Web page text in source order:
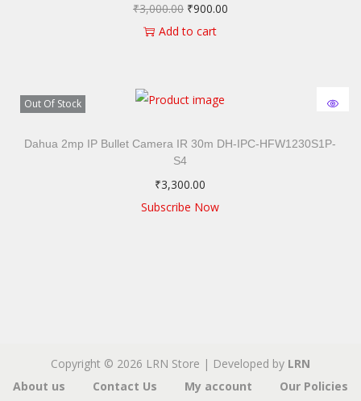
₹3,000.00 ₹900.00
Add to cart
Out Of Stock
Dahua 2mp IP Bullet Camera IR 30m DH-IPC-HFW1230S1P-
S4
₹3,300.00
Subscribe Now
Copyright © 2026 LRN Store | Developed by LRN
About us
Contact Us My account Our Policies